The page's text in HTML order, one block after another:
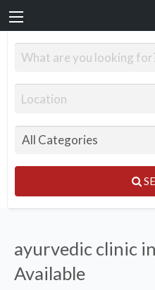
ayurvedic clinic
Available